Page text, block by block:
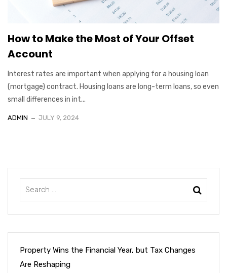
How to Make the Most of Your Offset
Account
Interest rates are important when applying for a housing loan
(mortgage) contract. Housing loans are long-term loans, so even
small differences in int...
ADMIN JULY 9, 2024
Property Wins the Financial Year, but Tax Changes
Are Reshaping